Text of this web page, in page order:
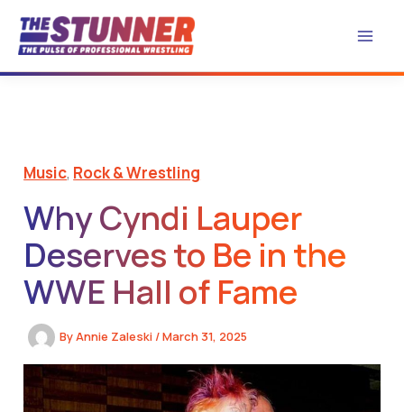
content
Music, Rock & Wrestling
Why Cyndi Lauper
Deserves to Be in the
WWE Hall of Fame
By Annie Zaleski /March 31, 2025